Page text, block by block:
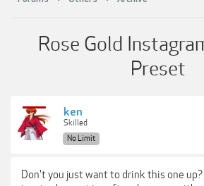
Rose Gold
Preset
ken
Skilled
No Limit
Don't you just want to drink this one